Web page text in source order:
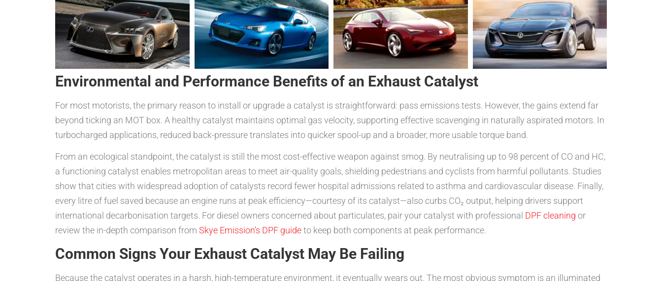
Environmental and Performance Benefits of an Exhaust Catalyst
For most motorists, the primary reason to install or upgrade a catalyst is straightforward: pass emissions tests. However, the gains extend far
beyond ticking an MOT box. A healthy catalyst maintains optimal gas velocity, supporting effective scavenging in naturally aspirated motors. In
turbocharged applications, reduced back-pressure translates into quicker spool-up and a broader, more usable torque band.
From an ecological standpoint, the catalyst is still the most cost-effective weapon against smog. By neutralising up to 98 percent of CO and HC,
a functioning catalyst enables metropolitan areas to meet air-quality goals, shielding pedestrians and cyclists from harmful pollutants. Studies
show that cities with widespread adoption of catalysts record fewer hospital admissions related to asthma and cardiovascular disease. Finally,
every litre of fuel saved because an engine runs at peak efficiency—courtesy of its catalyst—also curbs CO₂ output, helping drivers support
international decarbonisation targets. For diesel owners concerned about particulates, pair your catalyst with professional DPF cleaning or
review the in-depth comparison from Skye Emission’s DPF guideto keep both components at peak performance.
Common Signs Your Exhaust Catalyst May Be Failing
Because the catalyst operates in a harsh, high-temperature environment, it eventually wears out. The most obvious symptom is an illuminated